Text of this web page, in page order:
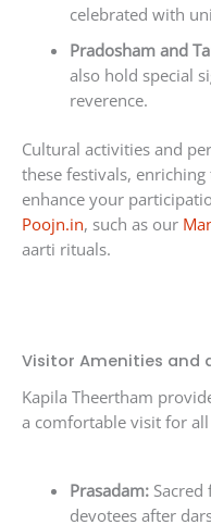
celebrated with
Pradosham and
also hold special
reverence.
Cultural activities and
these festivals,
enhance your
Poojn.in, such as our
aarti rituals.
Visitor Amenities and
Kapila Theertham
a comfortable visit for all
Prasadam:Sacred
devotees after